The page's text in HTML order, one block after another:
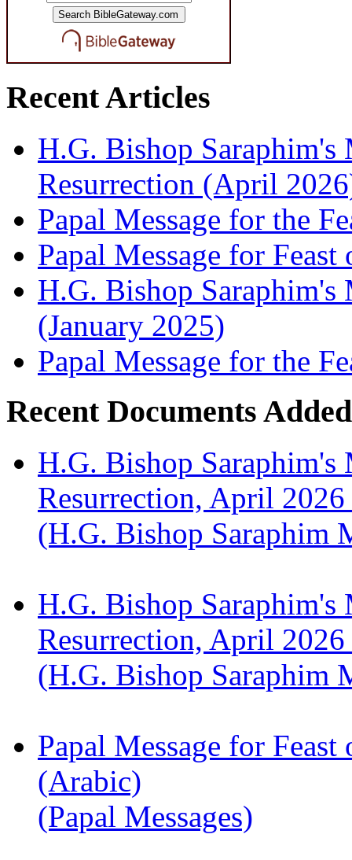
Recent Articles
H.G. Bishop Saraphim's
Resurrection (April
Papal Message for the
Papal Message for
H.G. Bishop Saraphim's
(January 2025)
Papal Message for the
Recent Documents
H.G. Bishop Saraphim's
Resurrection, April
(H.G. Bishop Saraphim
H.G. Bishop Saraphim's
Resurrection, April
(H.G. Bishop Saraphim
Papal Message for
(Arabic)
(Papal Messages)